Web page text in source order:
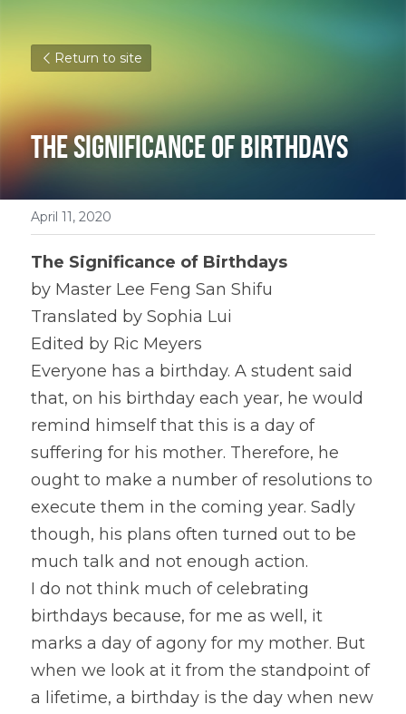
Return to site
The Significance of Birthdays
April 11, 2020
The Significance of Birthdays
by Master Lee Feng San Shifu
Translated by Sophia Lui
Edited by Ric Meyers
Everyone has a birthday. A student said
that, on his birthday each year, he would
remind himself that this is a day of
suffering for his mother. Therefore, he
ought to make a number of resolutions to
execute them in the coming year. Sadly
though, his plans often turned out to be
much talk and not enough action.
I do not think much of celebrating
birthdays because, for me as well, it
marks a day of agony for my mother. But
when we look at it from the standpoint of
a lifetime, a birthday is the day when new